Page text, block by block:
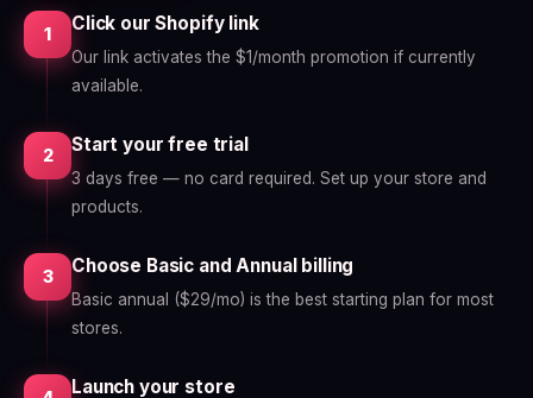
1 Click our Shopify link
Our link activates the $1/month promotion if currently
available.
2 Start your free trial
3 days free — no card required. Set up your store and
products.
3 Choose Basic and Annual billing
Basic annual ($29/mo) is the best starting plan for most
stores.
Launch your store